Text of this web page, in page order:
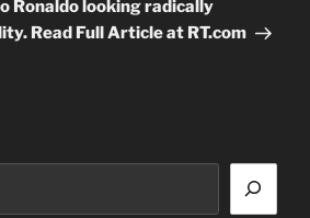
Ronaldo looking radically
Read Full Article at RT.com